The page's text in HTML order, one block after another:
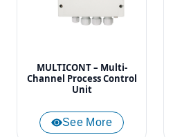
MULTICONT – Multi-
Channel Process Control
Unit
See More